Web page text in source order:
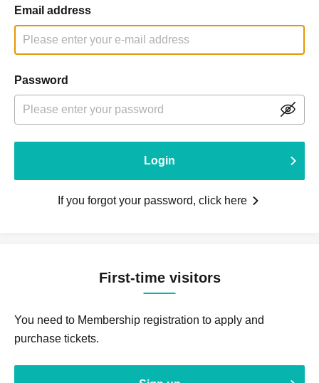
Email address
Password
Login
If you forgot your password, click here
First-time visitors
You need to Membership registration to apply and
purchase tickets.